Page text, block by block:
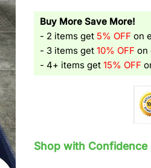
Buy More Save More!
- 2 items get 5% OFF on
- 3 items get10% OFF on
- 4+ items get15% OFF
Shop with Confidence